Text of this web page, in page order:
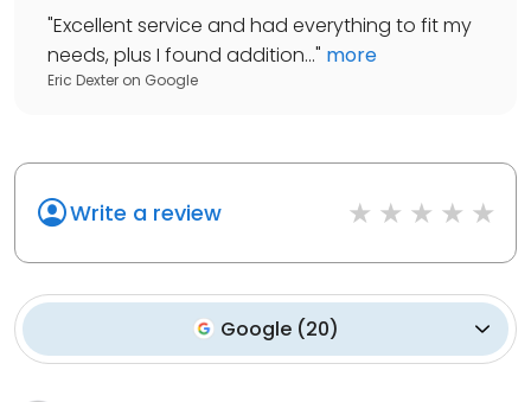
"Excellent service and had everything to fit my
needs, plus I found addition..." more
Eric Dexter on Google
Write a review
Google (20)